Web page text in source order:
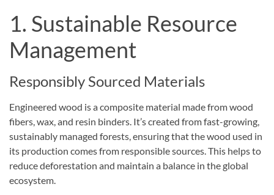
1. Sustainable Resource
Management
Responsibly Sourced Materials
Engineered wood is a composite material made from wood
fibers, wax, and resin binders. It’s created from fast-growing,
sustainably managed forests, ensuring that the wood used in
its production comes from responsible sources. This helps to
reduce deforestation and maintain a balance in the global
ecosystem.